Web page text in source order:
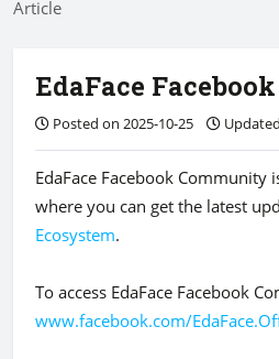
Article
EdaFace
Posted on 2025-10-25
EdaFace Facebook
where you can get the latest
Ecosystem.
To access EdaFace Facebook
www.facebook.com/